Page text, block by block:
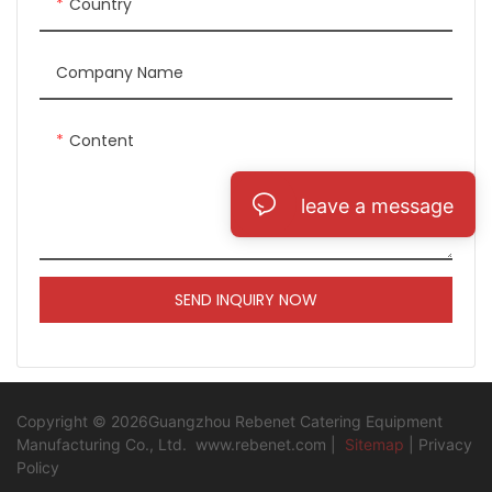
Company Name
Content
SEND INQUIRY NOW
Copyright © 2026Guangzhou Rebenet Catering Equipment
Manufacturing Co., Ltd. www.rebenet.com Sitemap
Privacy
Policy
leave a message